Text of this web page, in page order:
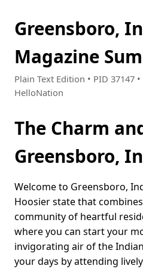
Greensboro,
Magazine
Plain Text Edition • PID 37147
HelloNation
The Charm
Greensboro,
Welcome to Greensboro,
Hoosier state that
community of heartful
where you can start your
invigorating air of the
your days by attending